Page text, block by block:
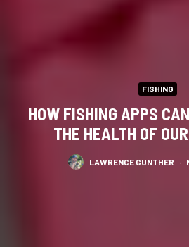
FISHING
HOW FISHING APPS
THE HEALTH OF
LAWRENCE GUNTHER ·